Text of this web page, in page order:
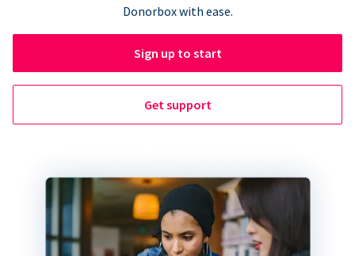
Donorbox with ease.
Sign up to start
Get support